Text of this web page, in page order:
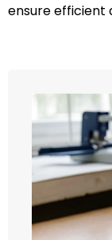
ensure efficient